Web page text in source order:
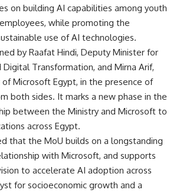
on building AI capabilities among youth
while promoting the
use of AI technologies.
by Raafat Hindi, Deputy Minister for
Transformation, and Mirna Arif,
Microsoft Egypt, in the presence of
both sides. It marks a new phase in the
between the Ministry and Microsoft to
across Egypt.
that the MoU builds on a longstanding
with Microsoft, and supports
to accelerate AI adoption across
for socioeconomic growth and a